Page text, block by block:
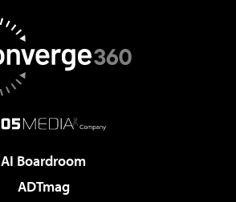
AI Boardroom
ADTmag